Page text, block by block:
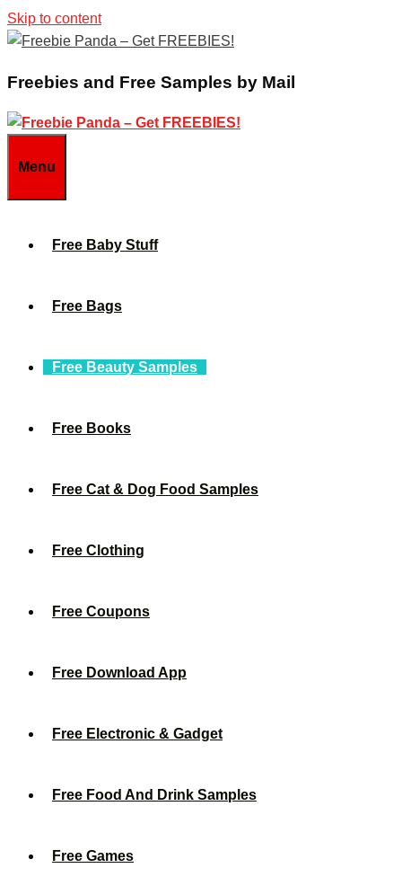
Skip to content
Freebies and Free Samples by Mail
Menu
Free Baby Stuff
Free Bags
Free Beauty Samples
Free Books
Free Cat & Dog Food Samples
Free Clothing
Free Coupons
Free Download App
Free Electronic & Gadget
Free Food And Drink Samples
Free Games